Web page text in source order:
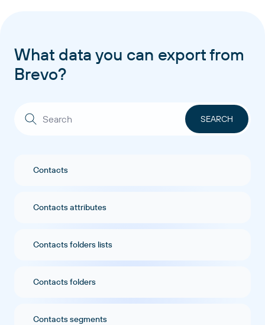
What data you can export from
Brevo?
Contacts
Contacts attributes
Contacts folders lists
Contacts folders
Contacts segments